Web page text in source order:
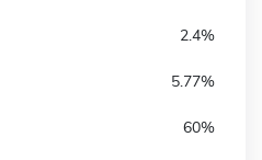
2.4%
5.77%
60%